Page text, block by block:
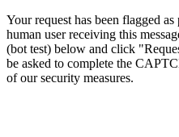
Your request has been flagged
human user receiving this
(bot test) below and click
be asked to complete the
of our security measures.